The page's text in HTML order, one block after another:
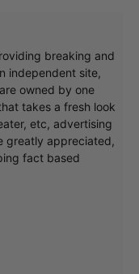
breaking and
independent site,
owned by one
takes a fresh look
etc, advertising
greatly appreciated,
fact based